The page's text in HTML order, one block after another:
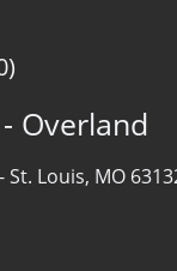
Overland
St. Louis, MO